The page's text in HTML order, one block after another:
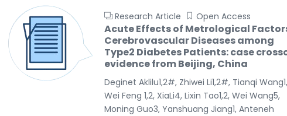
Research Article Open Access
Acute Effects of Metrological
Cerebrovascular Diseases among
Type2 Diabetes Patients: case
evidence from Beijing, China
Deginet Aklilu1,2#, Zhiwei Li1,2#, Tianqi
Wei Feng 1,2, XiaLi4, Lixin Tao1,2, Wei Wang5,
Moning Guo3, Yanshuang Jiang1, Anteneh